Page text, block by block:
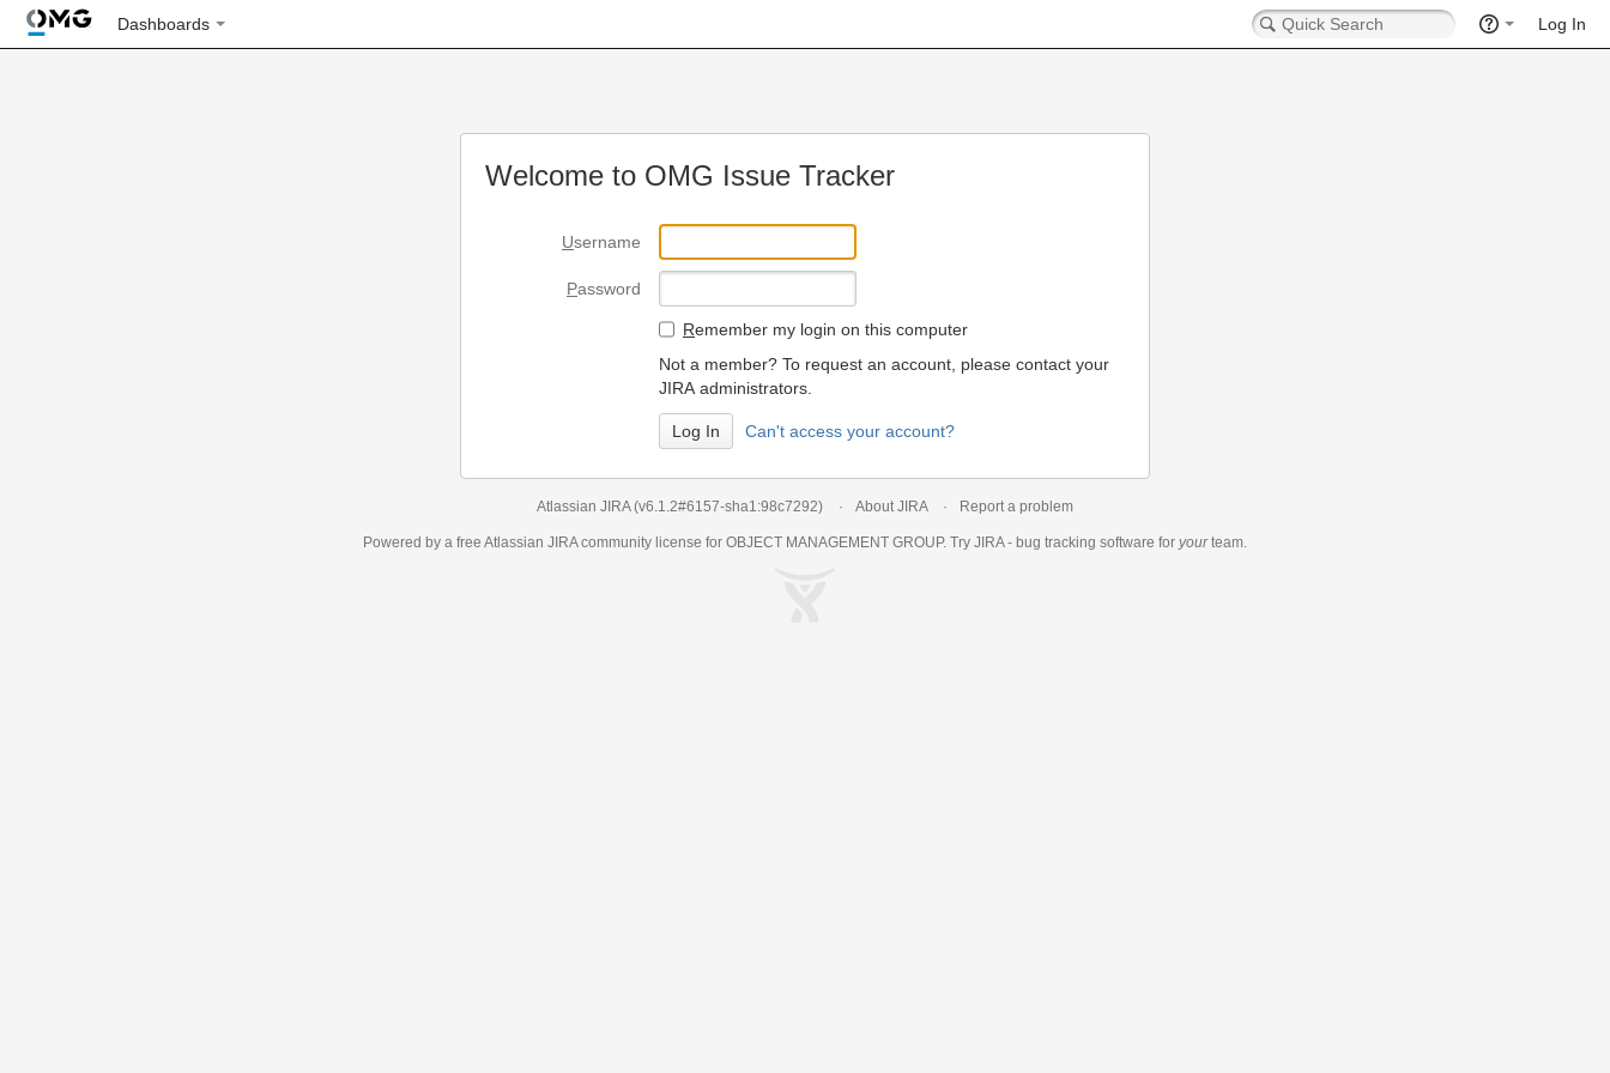
Dashboards Log In
Welcome to OMG Issue Tracker
Username
Password
Remember my login on this computer
Not a member? To request an account, please contact your
JIRA administrators.
Can't access your account?
Atlassian JIRA (v6.1.2#6157-sha1:98c7292) About JIRA Report a problem
Powered by a free Atlassian JIRAcommunity license for OBJECT MANAGEMENT GROUP. Try JIRA - bug tracking software for yourteam.